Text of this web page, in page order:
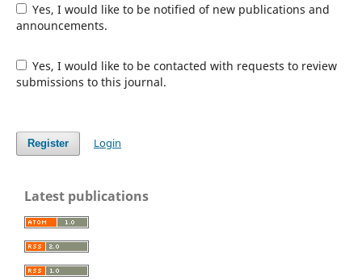
Yes, I would like to be notified of new publications and
announcements.
Yes, I would like to be contacted with requests to review
submissions to this journal.
Register Login
Latest publications